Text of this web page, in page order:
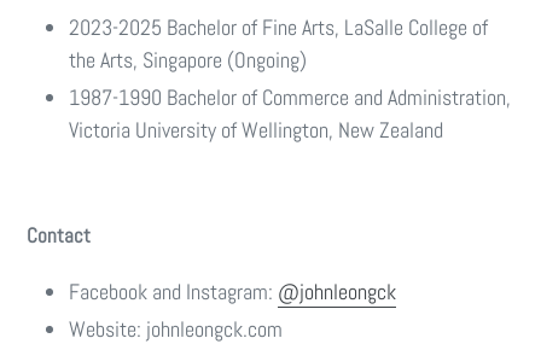
2023-2025 Bachelor of Fine Arts, LaSalle College of
the Arts, Singapore (Ongoing)
1987-1990 Bachelor of Commerce and Administration,
Victoria University of Wellington, New Zealand
Contact
Facebook and Instagram: @johnleongck
Website: johnleongck.com